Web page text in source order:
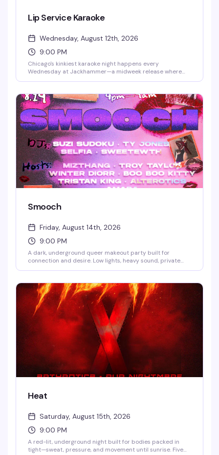
Lip Service Karaoke
Wednesday, August 12th, 2026
9:00 PM
Chicago's kinkiest karaoke night happens every
Wednesday at Jackhammer—a midweek release where
chaos unfold. Free to attend, first-come, first-served; sign-
ups happen on-site, so arriving early is your best bet.
Smooch
Friday, August 14th, 2026
9:00 PM
A dark, underground queer makeout party built for
connection and desire. Low lights, heavy sound, private
chemistry on your own terms. DJs Suzi Sudoku, Ty Jones,
Selfia, and Sweetewth keep the energy going all night.
Hosted by Mizthang, Troy Taylor, Winter Diorr, and more.
9PM to 4AM.
Heat
Saturday, August 15th, 2026
9:00 PM
A red-lit, underground night built for bodies packed in
tight—sweat, pressure, and movement until sunrise. Five